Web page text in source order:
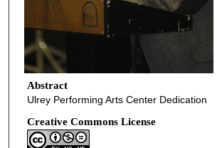
Abstract
Ulrey Performing Arts Center Dedication
Creative Commons License